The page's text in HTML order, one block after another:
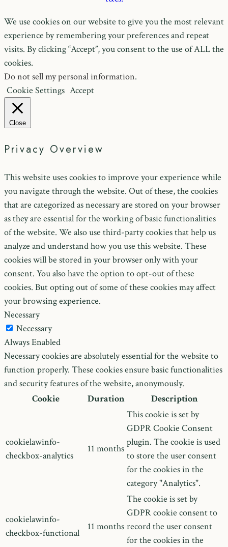
We use cookies on our website to give you the most relevant
experience by remembering your preferences and repeat
visits. By clicking “Accept”, you consent to the use of ALL the
cookies.
Do not sell my personal information.
Cookie Settings Accept
Close
Privacy Overview
This website uses cookies to improve your experience while
you navigate through the website. Out of these, the cookies
that are categorized as necessary are stored on your browser
as they are essential for the working of basic functionalities
of the website. We also use third-party cookies that help us
analyze and understand how you use this website. These
cookies will be stored in your browser only with your
consent. You also have the option to opt-out of these
cookies. But opting out of some of these cookies may affect
your browsing experience.
Necessary
Necessary
Always Enabled
Necessary cookies are absolutely essential for the website to
function properly. These cookies ensure basic functionalities
and security features of the website, anonymously.
Cookie
Duration Description
cookielawinfo-
checkbox-analytics
11 months
This cookie is set by
GDPR Cookie Consent
plugin. The cookie is used
to store the user consent
for the cookies in the
category "Analytics".
cookielawinfo-
checkbox-functional
11 months
The cookie is set by
GDPR cookie consent to
record the user consent
for the cookies in the